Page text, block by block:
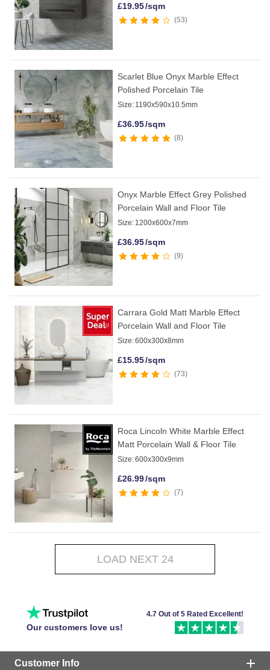
£19.95/sqm
53
Scarlet Blue Onyx Marble Effect
Polished Porcelain Tile
Size: 1190x590x10.5mm
£36.95/sqm
8
Onyx Marble Effect Grey Polished
Porcelain Wall and Floor Tile
Size: 1200x600x7mm
£36.95/sqm
9
Carrara Gold Matt Marble Effect
Porcelain Wall and Floor Tile
Size:600x300x8mm
£15.95/sqm
73
Roca Lincoln White Marble Effect
Matt Porcelain Wall & Floor Tile
Size:600x300x9mm
£26.99/sqm
7
LOAD NEXT 24
Our customers love us!
4.7 Out of 5 Rated Excellent!
Customer Info